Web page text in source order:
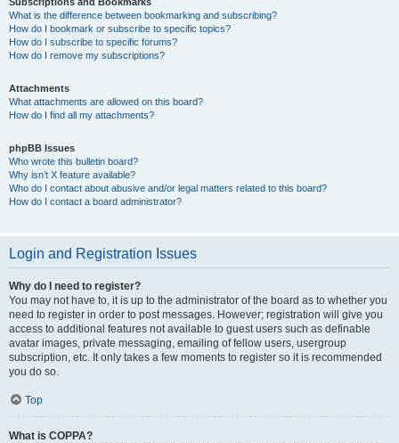
What is the difference between bookmarking and subscribing?
How do I bookmark or subscribe to specific topics?
How do I subscribe to specific forums?
How do I remove my subscriptions?
Attachments
What attachments are allowed on this board?
How do I find all my attachments?
phpBB Issues
Who wrote this bulletin board?
Why isn’t X feature available?
Who do I contact about abusive and/or legal matters related to this board?
How do I contact a board administrator?
Login and Registration Issues
Why do I need to register?
You may not have to, it is up to the administrator of the board as to whether you
need to register in order to post messages. However; registration will give you
access to additional features not available to guest users such as definable
avatar images, private messaging, emailing of fellow users, usergroup
subscription, etc. It only takes a few moments to register so it is recommended
you do so.
Top
What is COPPA?